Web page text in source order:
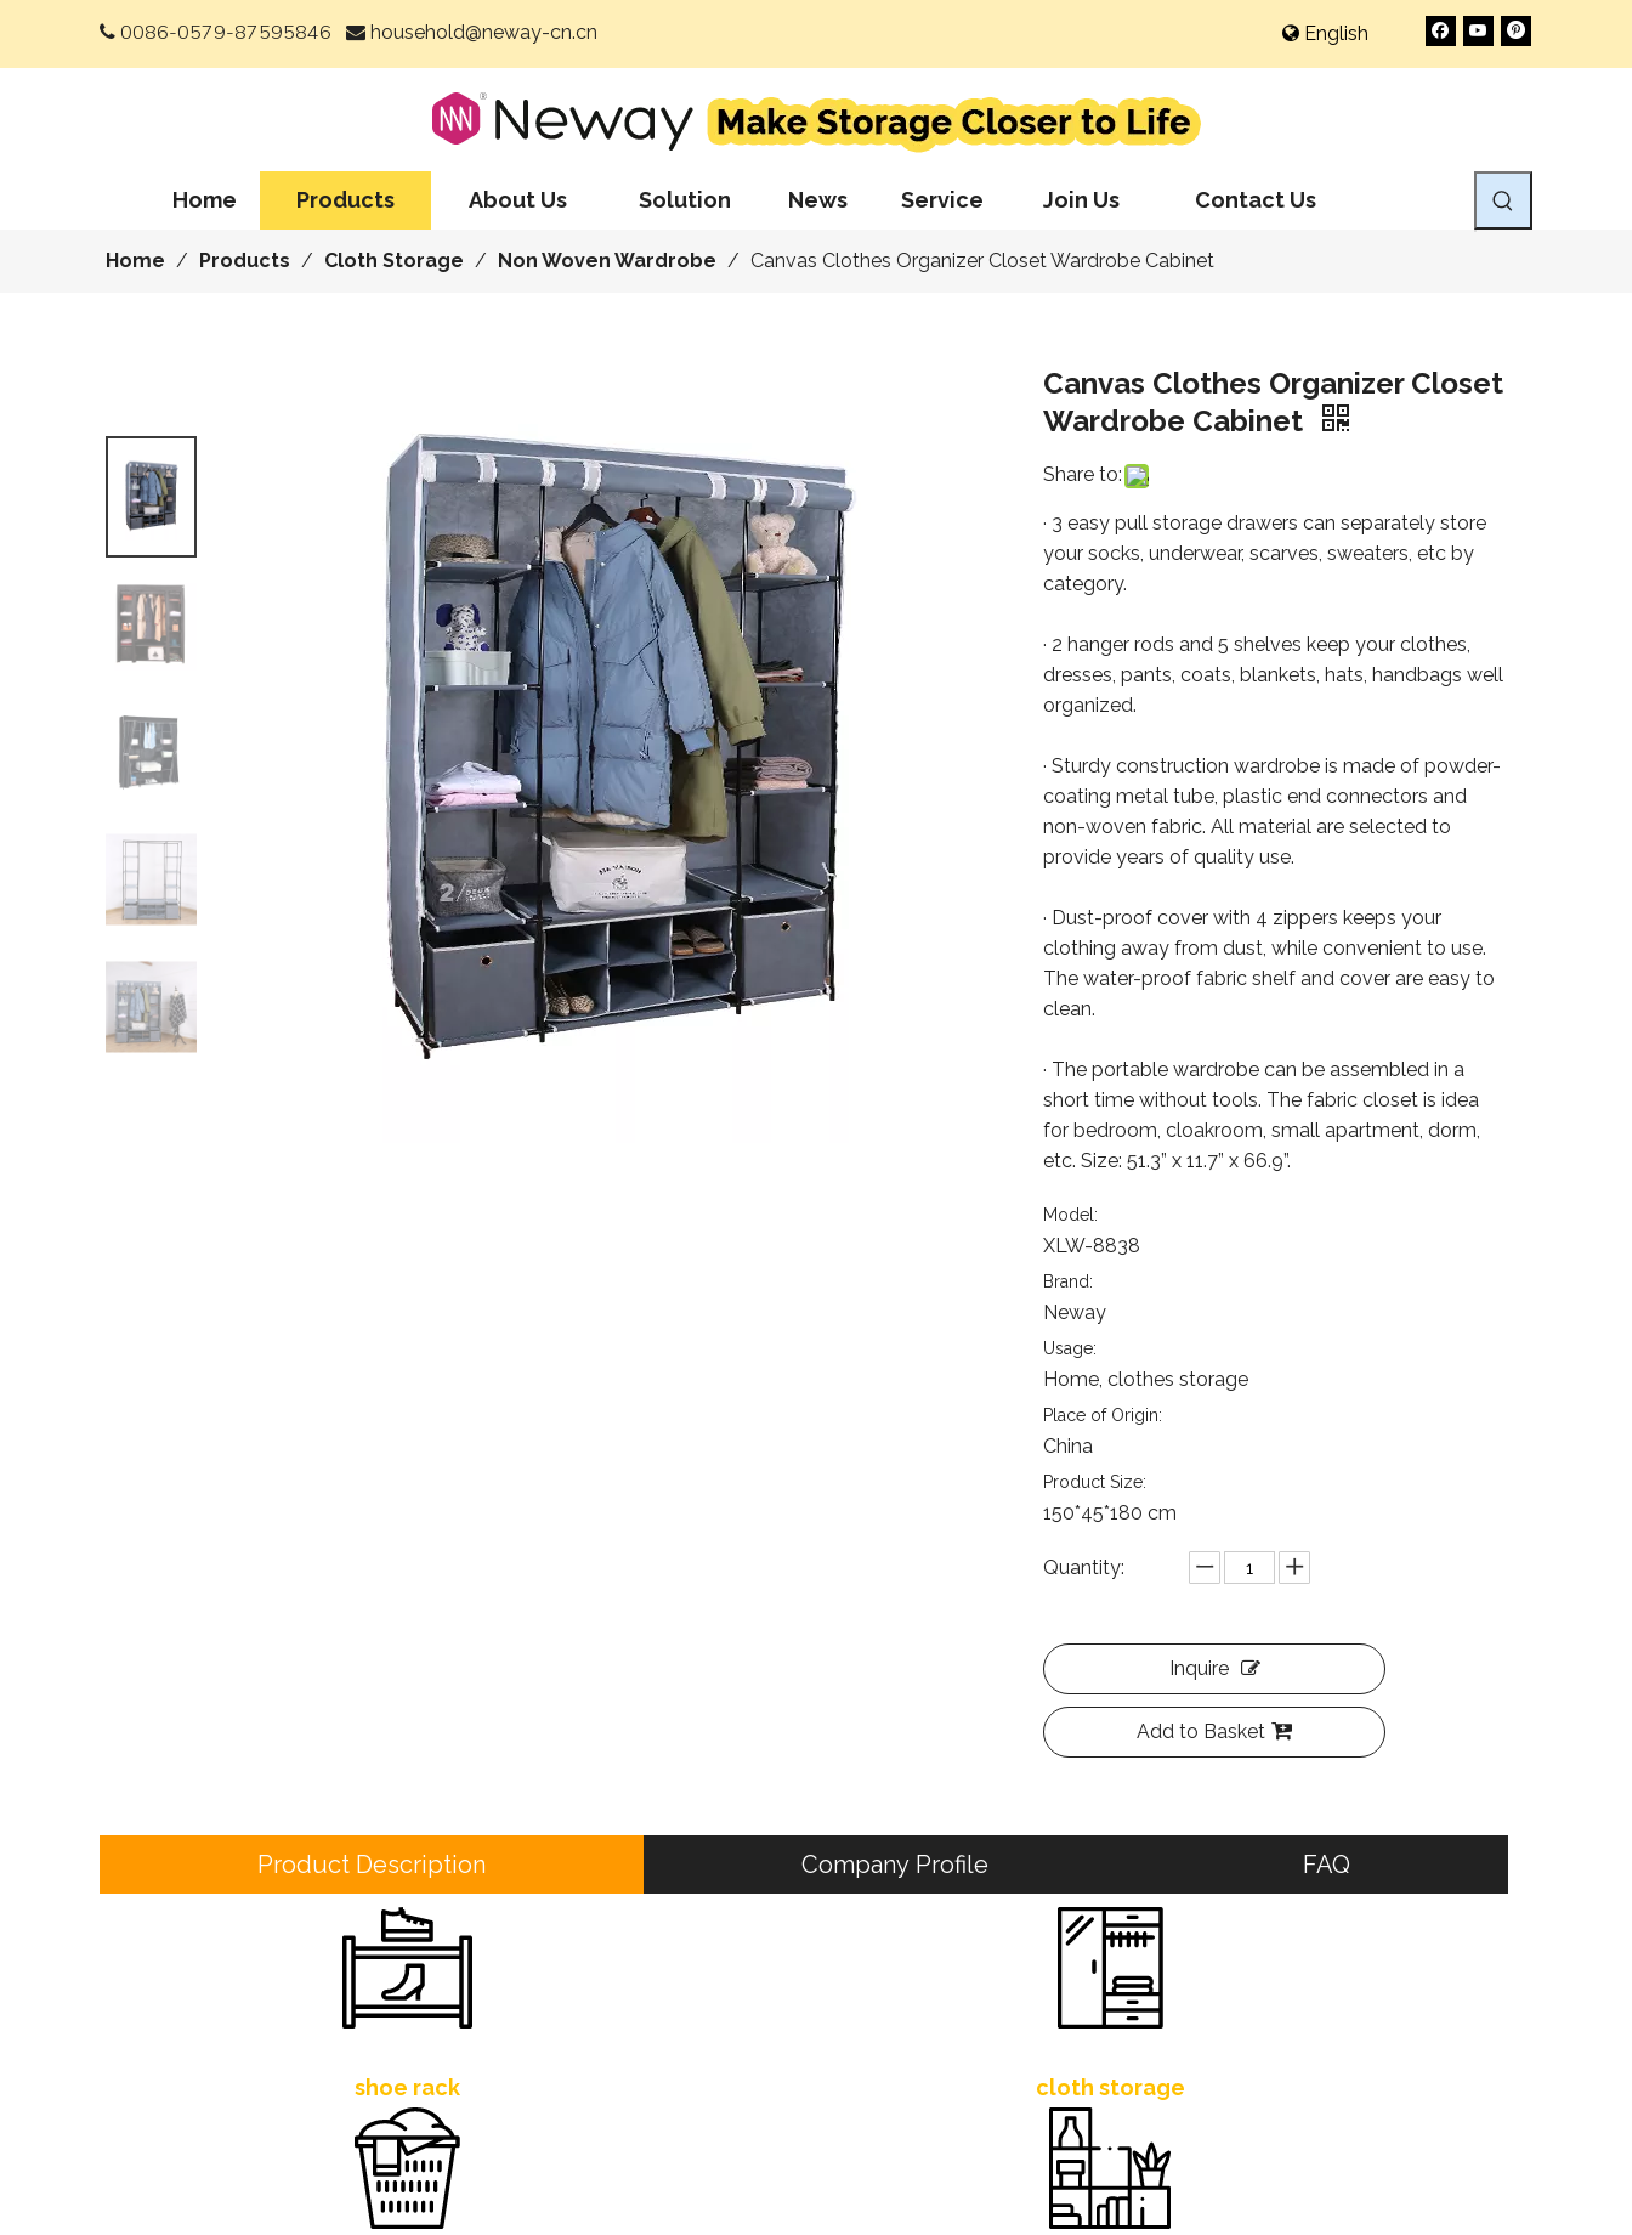
 0086-0579-87595846  household@neway-cn.cn English
Home Products About Us Solution News Service Join Us Contact Us
Home / Products / Cloth Storage / Non Woven Wardrobe / Canvas Clothes Organizer Closet Wardrobe Cabinet
Canvas Clothes Organizer Closet
Wardrobe Cabinet
Share to:
· 3 easy pull storage drawers can separately store
your socks, underwear, scarves, sweaters, etc by
category.
· 2 hanger rods and 5 shelves keep your clothes,
dresses, pants, coats, blankets, hats, handbags well
organized.
· Sturdy construction wardrobe is made of powder-
coating metal tube, plastic end connectors and
non-woven fabric. All material are selected to
provide years of quality use.
· Dust-proof cover with 4 zippers keeps your
clothing away from dust, while convenient to use.
The water-proof fabric shelf and cover are easy to
clean.
· The portable wardrobe can be assembled in a
short time without tools. The fabric closet is idea
for bedroom, cloakroom, small apartment, dorm,
etc. Size: 51.3” x 11.7” x 66.9”.
Model:
XLW-8838
Brand:
Neway
Usage:
Home, clothes storage
Place of Origin:
China
Product Size:
150*45*180 cm
Quantity:
Inquire
Add to Basket
Product Description Company Profile FAQ
shoe rack cloth storage